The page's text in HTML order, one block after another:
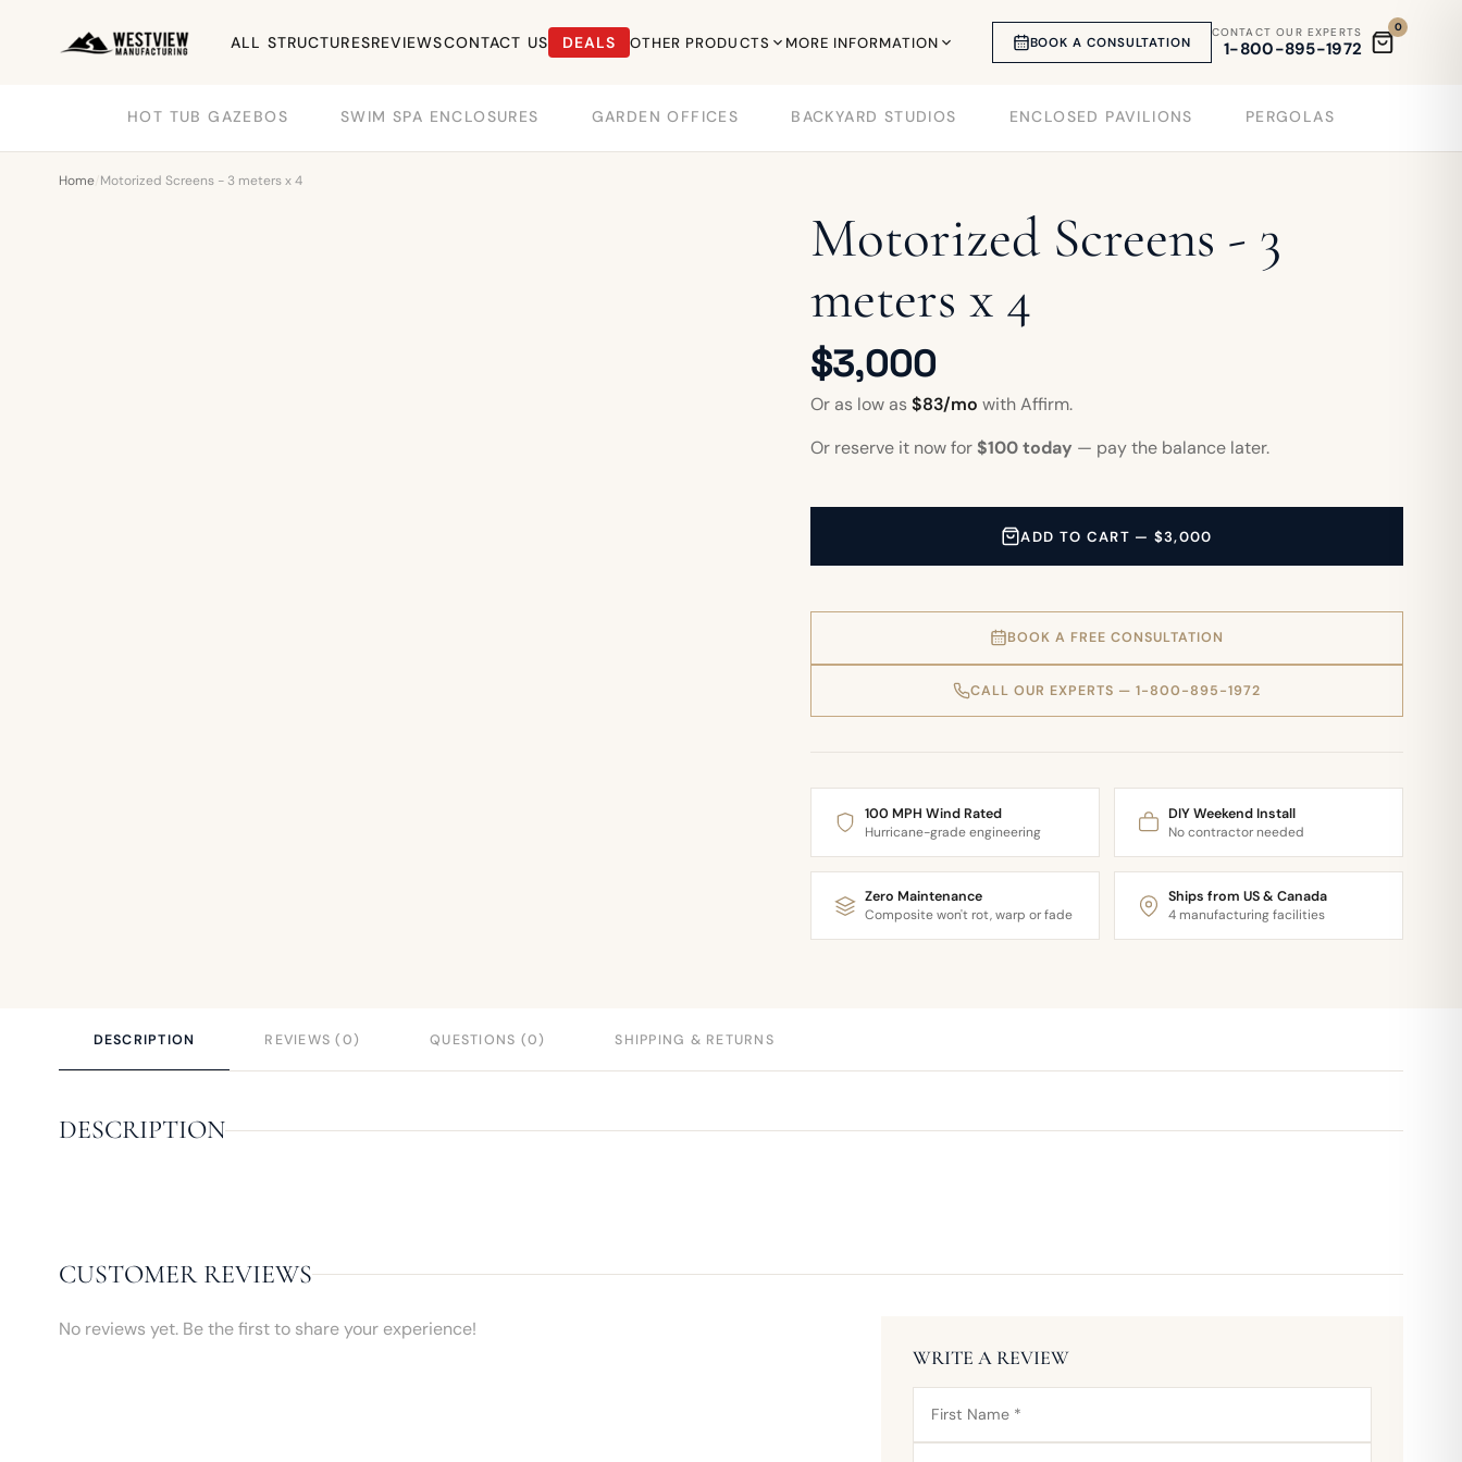
ALL STRUCTURESREVIEWSCONTACT US DEALS OTHER PRODUCTS MORE INFORMATION BOOK A CONSULTATION
CONTACT OUR EXPERTS
1-800-895-1972
0
HOT TUB GAZEBOS SWIM SPA ENCLOSURES GARDEN OFFICES BACKYARD STUDIOS ENCLOSED PAVILIONS PERGOLAS
Home/ Motorized Screens - 3 meters x 4
Motorized Screens - 3
meters x 4
$3,000
Or as low as$83/mo with Affirm.
Or reserve it now for $100 today — pay the balance later.
ADD TO CART — $3,000
BOOK A FREE CONSULTATION
CALL OUR EXPERTS — 1-800-895-1972
100 MPH Wind Rated
Hurricane-grade engineering
DIY Weekend Install
No contractor needed
Zero Maintenance
Composite won't rot, warp or fade
Ships from US & Canada
4 manufacturing facilities
DESCRIPTION REVIEWS (0) QUESTIONS (0) SHIPPING & RETURNS
DESCRIPTION
CUSTOMER REVIEWS
No reviews yet. Be the first to share your experience!
WRITE A REVIEW